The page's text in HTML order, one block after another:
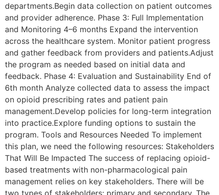
departments.Begin data collection on patient outcomes
and provider adherence. Phase 3: Full Implementation
and Monitoring 4–6 months Expand the intervention
across the healthcare system. Monitor patient progress
and gather feedback from providers and patients.Adjust
the program as needed based on initial data and
feedback. Phase 4: Evaluation and Sustainability End of
6th month Analyze collected data to assess the impact
on opioid prescribing rates and patient pain
management.Develop policies for long-term integration
into practice.Explore funding options to sustain the
program. Tools and Resources Needed To implement
this plan, we need the following resources: Stakeholders
That Will Be Impacted The success of replacing opioid-
based treatments with non-pharmacological pain
management relies on key stakeholders. There will be